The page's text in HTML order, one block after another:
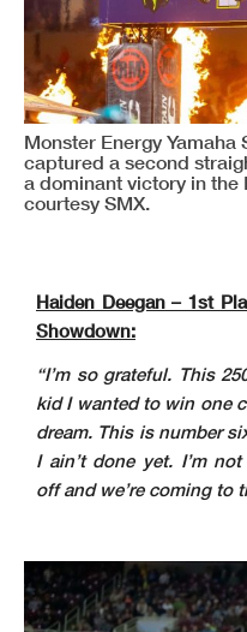
Monster Energy Yamaha
captured a second
a dominant victory in the
courtesy SMX.
Haiden Deegan – 1st
Showdown:
“I’m so grateful. This
kid I wanted to win one
dream. This is number
I ain’t done yet. I’m
off and we’re coming to